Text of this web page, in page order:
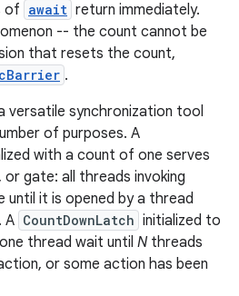
of await return immediately.
-- the count cannot be
that resets the count,
.
versatile synchronization tool
of purposes. A
with a count of one serves
gate: all threads invoking
it is opened by a thread
. A CountDownLatch initialized to
thread wait until N threads
or some action has been